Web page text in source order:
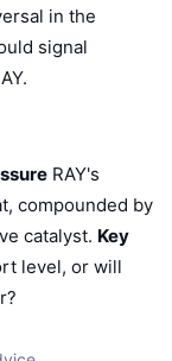
in the
signal
RAY's
compounded by
catalyst. Key
level, or will